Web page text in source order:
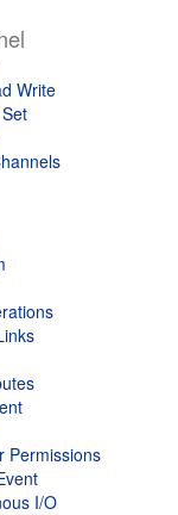
Write
Permissions
I/O